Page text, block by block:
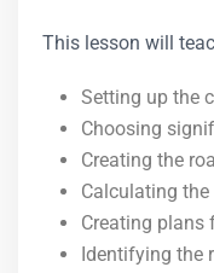
This lesson will
Setting up the
Choosing
Creating the
Calculating the
Creating plans
Identifying the